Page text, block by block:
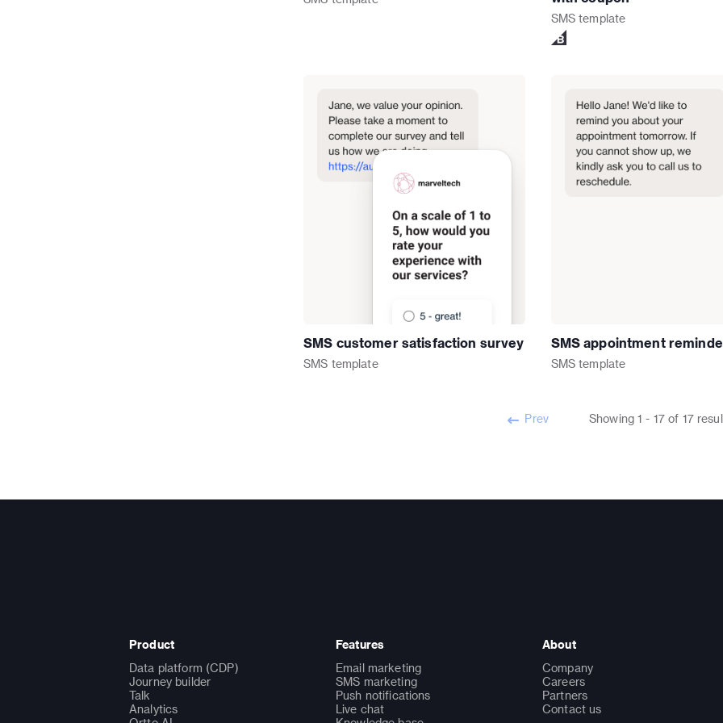
SMS template
SMS customer satisfaction survey
SMS template
SMS appointment
SMS template
Prev Showing1 - 17 of 17
Product
Data platform (CDP)
Journey builder
Talk
Analytics
Features
Email marketing
SMS marketing
Push notifications
Live chat
About
Company
Careers
Partners
Contact us